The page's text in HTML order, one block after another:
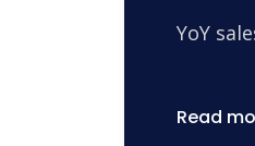
YoY
Read